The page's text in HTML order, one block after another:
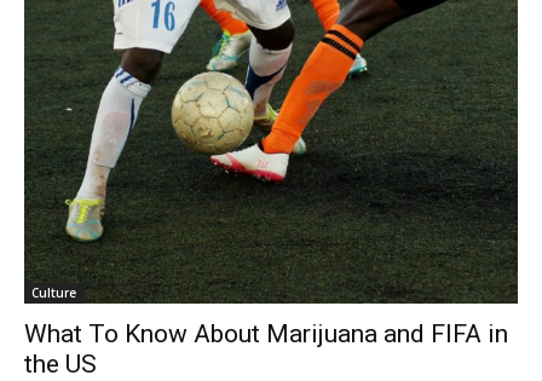
Culture
What To Know About Marijuana and FIFA in
the US